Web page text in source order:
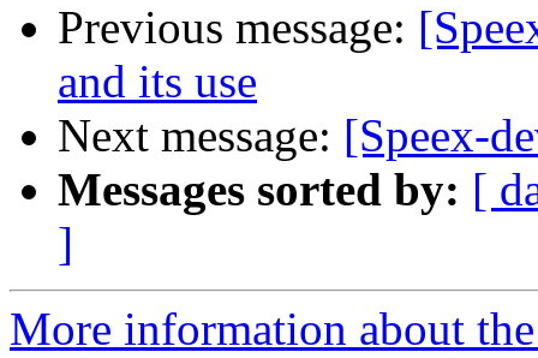
Previous message:
and its use
Next message: [Speex-
Messages sorted by: [
]
More information about